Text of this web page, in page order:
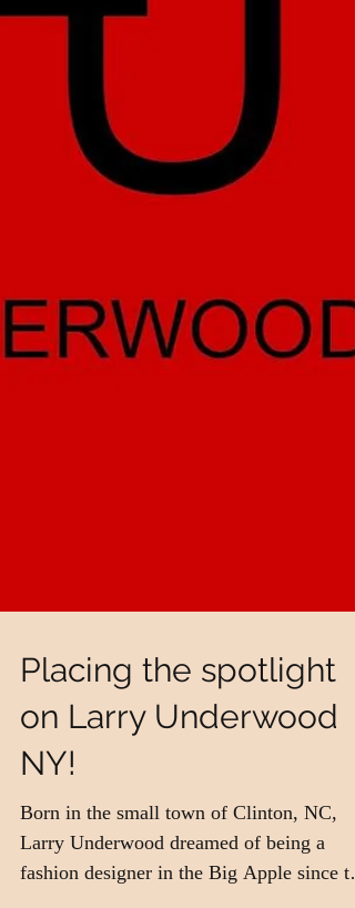
Placing the spotlight
on Larry Underwood
NY!